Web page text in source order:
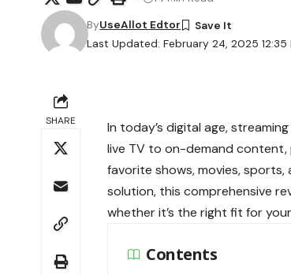
Last Updated: February 24, 2025 12:35
ByUseAllot Edtor
SHARE
In today’s digital age,
live TV to on-demand content,
favorite shows, movies, sports,
solution, this comprehensive
whether it’s the right fit for
Contents